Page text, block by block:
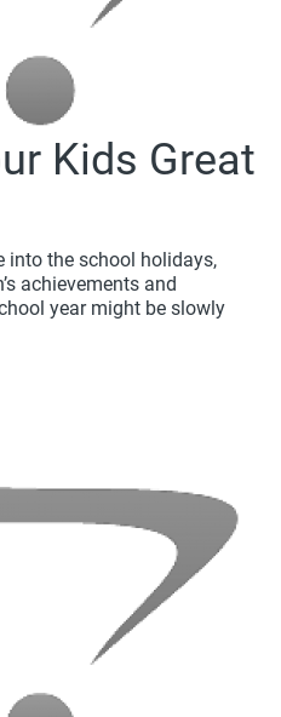
Kids Great
into the school holidays,
achievements and
year might be slowly